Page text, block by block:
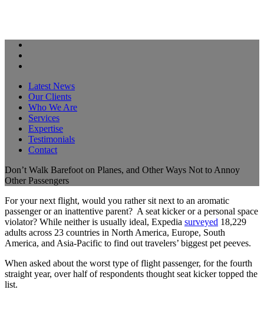
Latest News
Our Clients
Who We Are
Services
Expertise
Testimonials
Contact
Don’t Walk Barefoot on Planes, and Other Ways Not to Annoy
Other Passengers
For your next flight, would you rather sit next to an aromatic
passenger or an inattentive parent? A seat kicker or a personal space
violator? While neither is usually ideal, Expedia surveyed 18,229
adults across 23 countries in North America, Europe, South
America, and Asia-Pacific to find out travelers’ biggest pet peeves.
When asked about the worst type of flight passenger, for the fourth
straight year, over half of respondents thought seat kicker topped the
list.